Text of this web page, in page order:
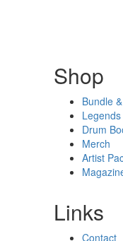
Shop
Bundle
Drum
Merch
Artist
Links
Contact